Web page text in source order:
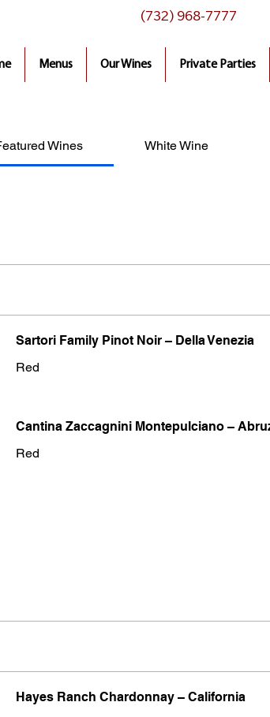
(732) 968-7777
Menus Our Wines Private Parties
Wines White Wine
Sartori Family Pinot Noir – Della Venezia
Red
Cantina Zaccagnini Montepulciano –
Red
Hayes Ranch Chardonnay – California